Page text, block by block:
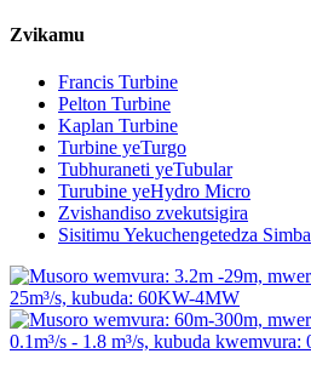
Zvikamu
Francis Turbine
Pelton Turbine
Kaplan Turbine
Turbine yeTurgo
Tubhuraneti yeTubular
Turubine yeHydro Micro
Zvishandiso zvekutsigira
Sisitimu Yekuchengetedza Simba